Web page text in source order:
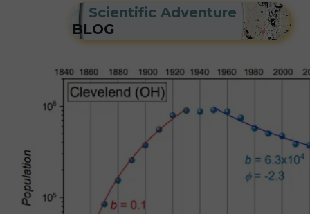
Scientific Adventure
BLOG